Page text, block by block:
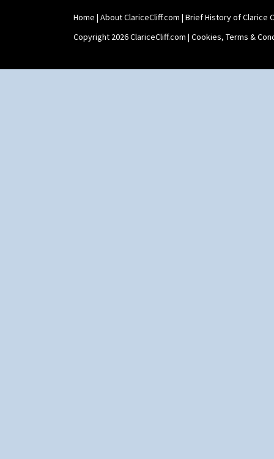
Home | About ClariceCliff.com | Brief History of Clarice
Copyright 2026 ClariceCliff.com | Cookies, Terms &